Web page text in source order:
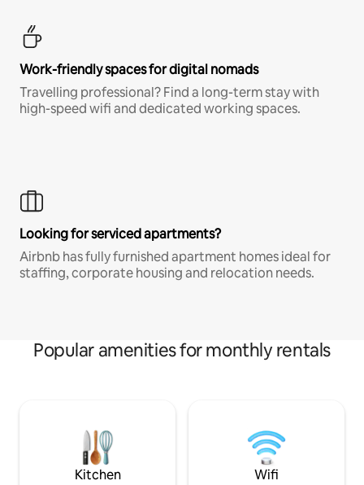
Work-friendly spaces for digital nomads
Travelling professional? Find a long-term stay with
high-speed wifi and dedicated working spaces.
Looking for serviced apartments?
Airbnb has fully furnished apartment homes ideal for
staffing, corporate housing and relocation needs.
Popular amenities for monthly rentals
Kitchen Wifi